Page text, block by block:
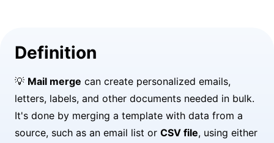
Definition
💡 Mail merge can create personalized emails,
letters, labels, and other documents needed in bulk.
It's done by merging a template with data from a
source, such as an email list or CSV file, using either